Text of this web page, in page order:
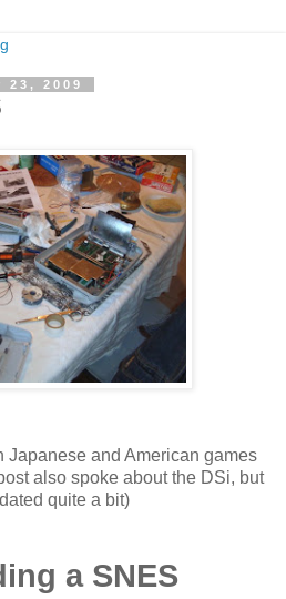
23, 2009
Japanese and American games
also spoke about the DSi, but
quite a bit)
a SNES